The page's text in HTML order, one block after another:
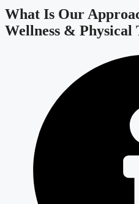
What Is Our
Wellness & Physical